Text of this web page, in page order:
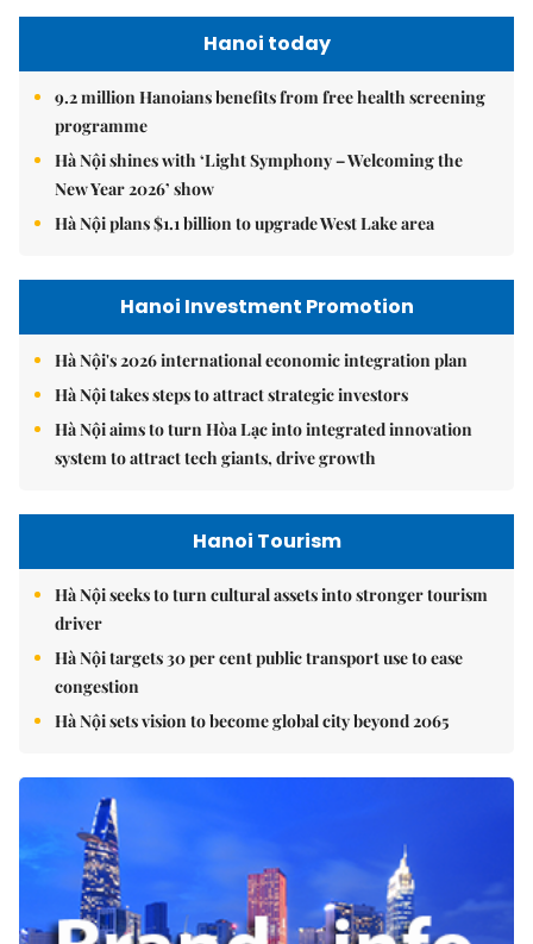
Hanoi today
9.2 million Hanoians benefits from free health screening
programme
Hà Nội shines with ‘Light Symphony – Welcoming the
New Year 2026’ show
Hà Nội plans $1.1 billion to upgrade West Lake area
Hanoi Investment Promotion
Hà Nội's 2026 international economic integration plan
Hà Nội takes steps to attract strategic investors
Hà Nội aims to turn Hòa Lạc into integrated innovation
system to attract tech giants, drive growth
Hanoi Tourism
Hà Nội seeks to turn cultural assets into stronger tourism
driver
Hà Nội targets 30 per cent public transport use to ease
congestion
Hà Nội sets vision to become global city beyond 2065